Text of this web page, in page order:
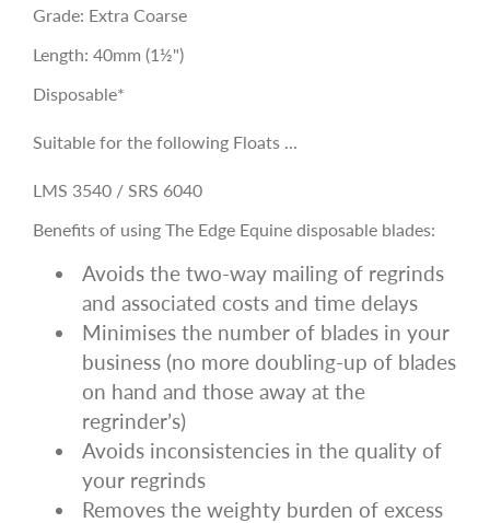
Grade: Extra Coarse
Length: 40mm (1½")
Disposable*
Suitable for the following Floats ...
LMS 3540 / SRS 6040
Benefits of using The Edge Equine disposable blades:
Avoids the two-way mailing of regrinds
and associated costs and time delays
Minimises the number of blades in your
business (no more doubling-up of blades
on hand and those away at the
regrinder’s)
Avoids inconsistencies in the quality of
your regrinds
Removes the weighty burden of excess